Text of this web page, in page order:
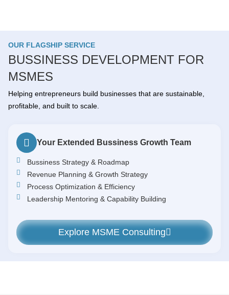
OUR FLAGSHIP SERVICE
BUSSINESS DEVELOPMENT FOR
MSMES
Helping entrepreneurs build businesses that are sustainable,
profitable, and built to scale.
Your Extended Bussiness Growth Team
Bussiness Strategy & Roadmap
Revenue Planning & Growth Strategy
Process Optimization & Efficiency
Leadership Mentoring & Capability Building
Explore MSME Consulting